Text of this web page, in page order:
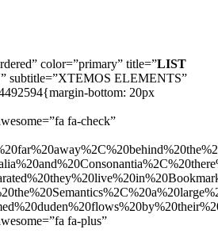
color=”primary” title=”LIST
” subtitle=”XTEMOS ELEMENTS”
bottom: 20px
fa-check”
fa-plus”